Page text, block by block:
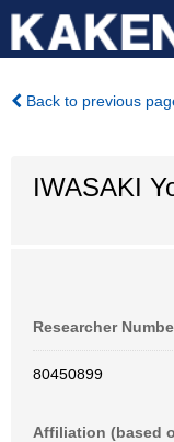
Back to previous
IWASAKI
Researcher
80450899
Affiliation (based